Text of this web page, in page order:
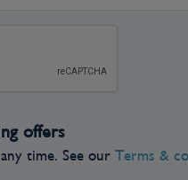
offers
time. See our Terms &